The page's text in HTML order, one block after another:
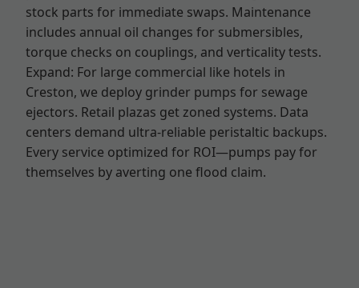
stock parts for immediate swaps. Maintenance
includes annual oil changes for submersibles,
torque checks on couplings, and verticality tests.
Expand: For large commercial like hotels in
Creston, we deploy grinder pumps for sewage
ejectors. Retail plazas get zoned systems. Data
centers demand ultra-reliable peristaltic backups.
Every service optimized for ROI—pumps pay for
themselves by averting one flood claim.